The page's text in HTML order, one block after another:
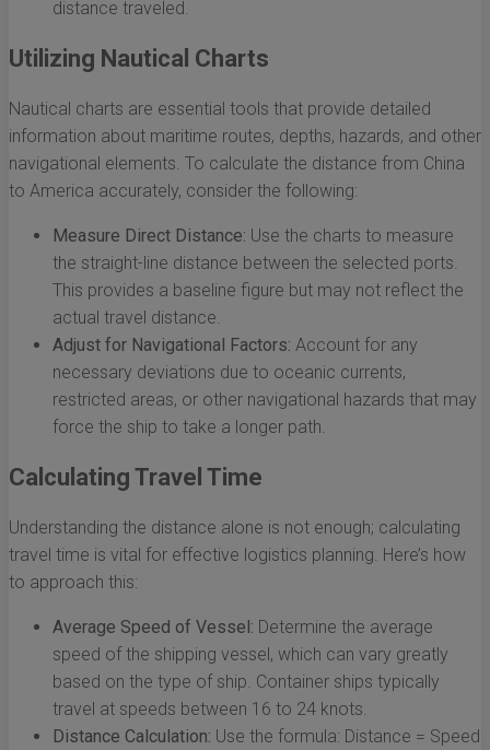
distance traveled.
Utilizing Nautical Charts
Nautical charts are essential tools that provide detailed
information about maritime routes, depths, hazards, and other
navigational elements. To calculate the distance from China
to America accurately, consider the following:
Measure Direct Distance: Use the charts to measure
the straight-line distance between the selected ports.
This provides a baseline figure but may not reflect the
actual travel distance.
Adjust for Navigational Factors: Account for any
necessary deviations due to oceanic currents,
restricted areas, or other navigational hazards that may
force the ship to take a longer path.
Calculating Travel Time
Understanding the distance alone is not enough; calculating
travel time is vital for effective logistics planning. Here’s how
to approach this:
Average Speed of Vessel: Determine the average
speed of the shipping vessel, which can vary greatly
based on the type of ship. Container ships typically
travel at speeds between 16 to 24 knots.
Distance Calculation: Use the formula: Distance = Speed